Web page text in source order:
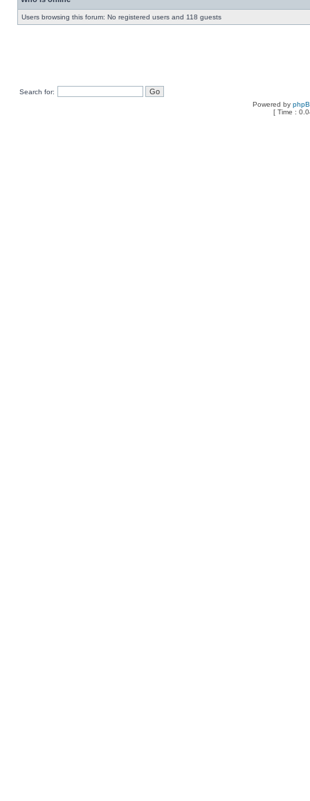
Users browsing this forum: No registered users and 118 guests
Search for:
Powered by
[ Time :